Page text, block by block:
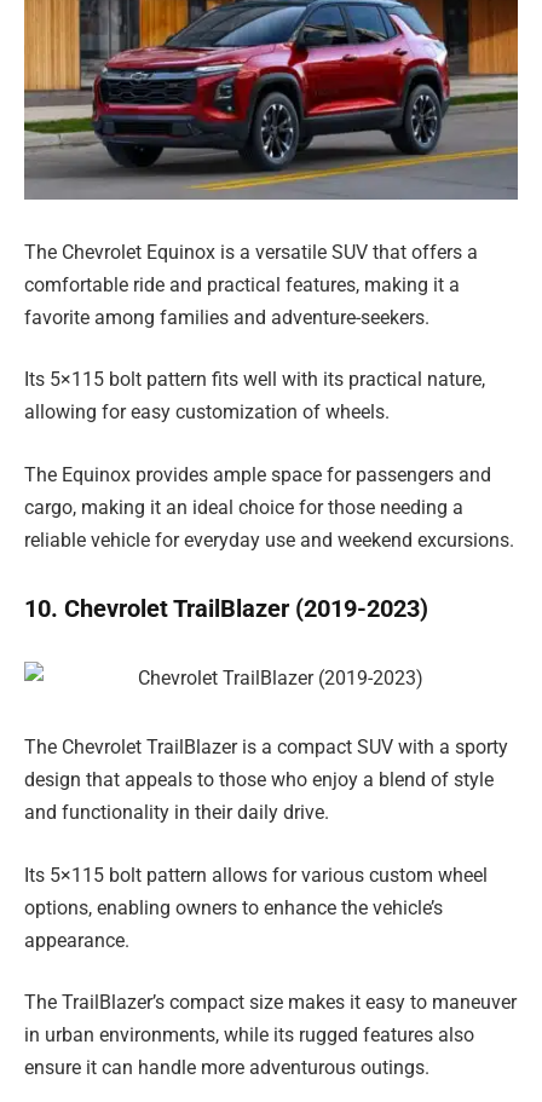
The Chevrolet Equinox is a versatile SUV that offers a
comfortable ride and practical features, making it a
favorite among families and adventure-seekers.
Its 5×115 bolt pattern fits well with its practical nature,
allowing for easy customization of wheels.
The Equinox provides ample space for passengers and
cargo, making it an ideal choice for those needing a
reliable vehicle for everyday use and weekend excursions.
10. Chevrolet TrailBlazer (2019-2023)
The Chevrolet TrailBlazer is a compact SUV with a sporty
design that appeals to those who enjoy a blend of style
and functionality in their daily drive.
Its 5×115 bolt pattern allows for various custom wheel
options, enabling owners to enhance the vehicle’s
appearance.
The TrailBlazer’s compact size makes it easy to maneuver
in urban environments, while its rugged features also
ensure it can handle more adventurous outings.